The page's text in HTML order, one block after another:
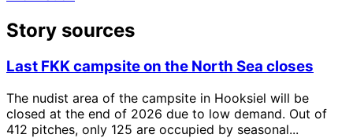
Story sources
Last FKK campsite on the North Sea closes
The nudist area of the campsite in Hooksiel will be
closed at the end of 2026 due to low demand. Out of
412 pitches, only 125 are occupied by seasonal...